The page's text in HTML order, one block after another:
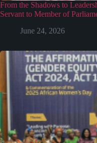
From the Shadows to
Servant to Member of
June 24, 2026